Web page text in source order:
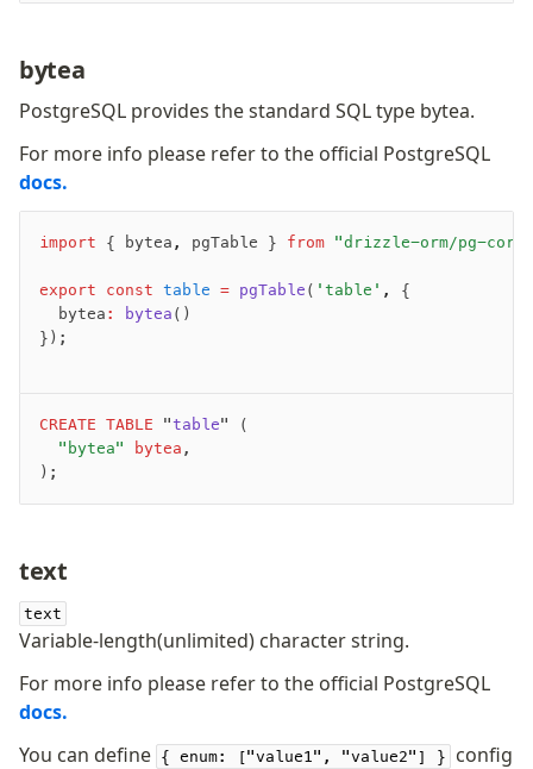
-
-
bytea
PostgreSQL provides the standard SQL type bytea.
For more info please refer to the official PostgreSQL
docs.
import { bytea , pgTable } from "drizzle-orm/pg-core"
export const table = pgTable ( 'table' ,
{
	bytea
: bytea ()
});
CREATE TABLE "table" (
	"bytea"
bytea ,
);
-
-
text
text
Variable-length(unlimited) character string.
For more info please refer to the official PostgreSQL
docs.
You can define { enum: ["value1", "value2"] }
config